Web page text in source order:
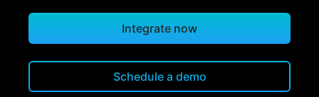
Integrate now
Schedule a demo